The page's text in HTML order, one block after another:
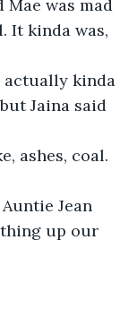
Mae was mad
It kinda was,
actually kinda
Jaina said
ashes, coal.
Auntie Jean
up our